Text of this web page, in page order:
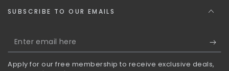
SUBSCRIBE TO OUR EMAILS
Enter
email
Apply for our free membership to receive exclusive deals,